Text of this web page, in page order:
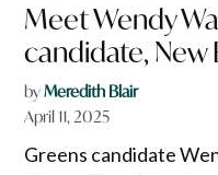
Meet Wendy
candidate, New
byMeredith Blair
April 11, 2025
Greens candidate